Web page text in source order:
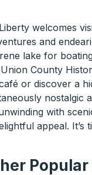
welcomes
and
lake for
County
or discover a
nostalgic
with
appeal.